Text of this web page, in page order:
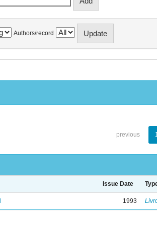
Authors/record
previous
Issue Date
1993